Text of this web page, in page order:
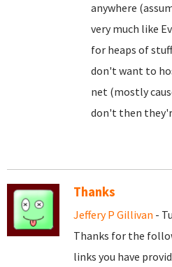
anywhere
very much like
for heaps of
don't want to
net (mostly
don't then
Thanks
Jeffery P Gillivan -
Thanks for the
links you have